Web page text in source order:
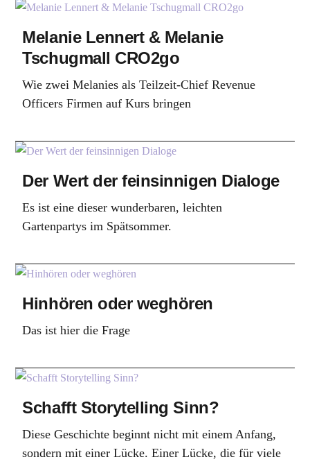
Melanie Lennert & Melanie
Tschugmall CRO2go
Wie zwei Melanies als Teilzeit-Chief Revenue
Officers Firmen auf Kurs bringen
Der Wert der feinsinnigen Dialoge
Es ist eine dieser wunderbaren, leichten
Gartenpartys im Spätsommer.
Hinhören oder weghören
Das ist hier die Frage
Schafft Storytelling Sinn?
Diese Geschichte beginnt nicht mit einem Anfang,
sondern mit einer Lücke. Einer Lücke, die für viele